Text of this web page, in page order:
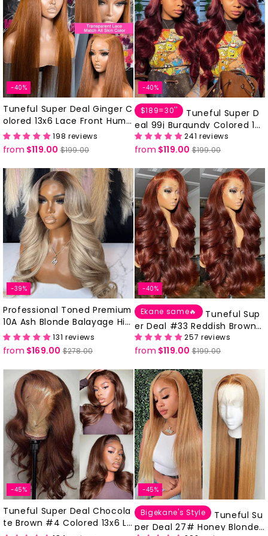
-40%
Tuneful Super Deal Ginger C
olored 13x6 Lace Front Huma
n Hair Wigs 180% Density
198 reviews
from $119.00 Regular
$199.00
-40%
$189=30''
eal 99j Burgundy Colored 13x
6 Lace Front Human Hair Wig
s
241 reviews
from $119.00 Regular
$199.00
-39%
Professional Toned Premium
10A Ash Blonde Balayage Hig
hlights Ombre Colored 100%
Human Hair Body Wave Wigs
With Dark Roots
131 reviews
from $169.00 Regular
$278.00
-40%
Ekane same🔥
Tuneful Sup
er Deal #33 Reddish Brown
Colored 13x6 Lace Front Hum
an Hair Wigs
257 reviews
from $119.00 Regular
$199.00
-45%
Tuneful Super Deal Chocola
te Brown #4 Colored 13x6 La
-45%
Bigekane's Style
per Deal 27# Honey Blonde 1